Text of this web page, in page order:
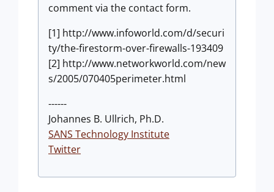
comment via the contact form.
[1] http://www.infoworld.com/d/securi
ty/the-firestorm-over-firewalls-193409
[2] http://www.networkworld.com/new
s/2005/070405perimeter.html
------
Johannes B. Ullrich, Ph.D.
SANS Technology Institute
Twitter